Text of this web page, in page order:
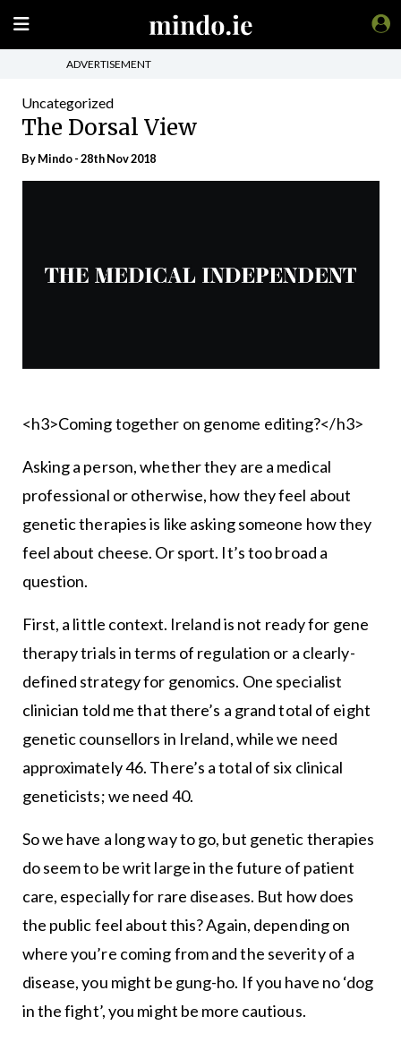
ADVERTISEMENT
Uncategorized
The Dorsal View
ByMindo- 28th Nov 2018
<h3>Coming together on genome editing?</h3>
Asking a person, whether they are a medical
professional or otherwise, how they feel about
genetic therapies is like asking someone how they
feel about cheese. Or sport. It’s too broad a
question.
First, a little context. Ireland is not ready for gene
therapy trials in terms of regulation or a clearly-
defined strategy for genomics. One specialist
clinician told me that there’s a grand total of eight
genetic counsellors in Ireland, while we need
approximately 46. There’s a total of six clinical
geneticists; we need 40.
So we have a long way to go, but genetic therapies
do seem to be writ large in the future of patient
care, especially for rare diseases. But how does
the public feel about this? Again, depending on
where you’re coming from and the severity of a
disease, you might be gung-ho. If you have no ‘dog
in the fight’, you might be more cautious.